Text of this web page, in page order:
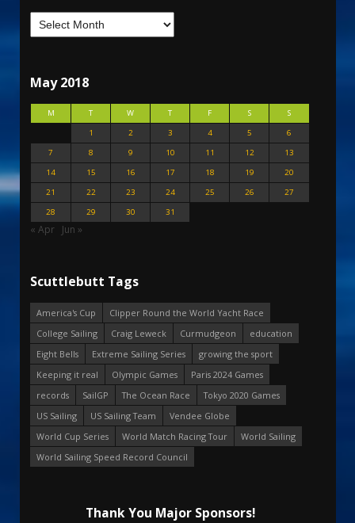
May 2018
M T W T F S
S
1
2 3 4 5
6
7
8 9 10 11 12
13
14
15 16 17 18 19
20
21
22 23 24 25 26
27
28
29 30 31
« Apr Jun »
Scuttlebutt Tags
America's Cup
Clipper Round the World Yacht Race
College Sailing
Craig Leweck Curmudgeon
education
Eight Bells
Extreme Sailing Series
growing the sport
Keeping it real
Olympic Games
Paris 2024 Games
records
SailGP The Ocean Race
Tokyo 2020 Games
US Sailing
US Sailing Team
Vendee Globe
World Cup Series
World Match Racing Tour
World Sailing
World Sailing Speed Record Council
Thank You Major Sponsors!